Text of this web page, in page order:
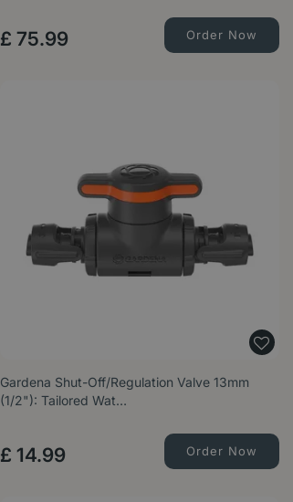
£ 75.99 Order Now
Gardena Shut-Off/Regulation Valve 13mm
(1/2"): Tailored Wat…
£ 14.99 Order Now